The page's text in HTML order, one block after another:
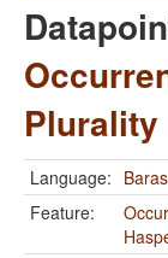
Plurality
Language:
Feature: